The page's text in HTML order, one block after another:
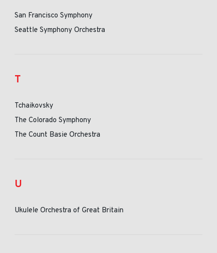
San Francisco Symphony
Seattle Symphony Orchestra
T
Tchaikovsky
The Colorado Symphony
The Count Basie Orchestra
U
Ukulele Orchestra of Great Britain